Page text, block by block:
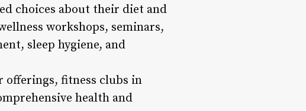
choices about their diet and
workshops, seminars,
sleep hygiene, and
fitness clubs in
health and